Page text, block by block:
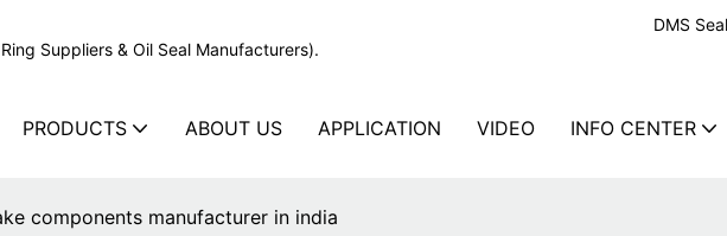
Suppliers & Oil Seal Manufacturers).
DMS
PRODUCTS ABOUT US APPLICATION VIDEO INFO CENTER
components manufacturer in india